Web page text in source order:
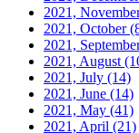
2021,
2021, October
2021,
2021, August
2021, July (14)
2021, June (14)
2021, May (41)
2021, April (21)